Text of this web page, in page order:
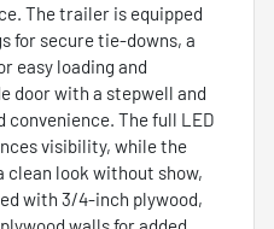
The trailer is equipped
for secure tie-downs, a
easy loading and
door with a stepwell and
convenience. The full LED
visibility, while the
clean look without show,
with 3/4-inch plywood,